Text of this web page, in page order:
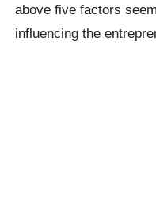
above five factors
influencing the